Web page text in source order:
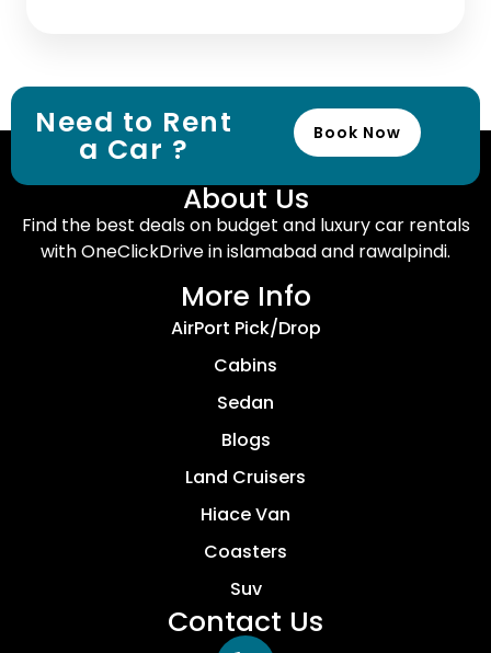
Need to Rent
a Car ? Book Now
About Us
Find the best deals on budget and luxury car rentals
with OneClickDrive in islamabad and rawalpindi.
More Info
AirPort Pick/Drop
Cabins
Sedan
Blogs
Land Cruisers
Hiace Van
Coasters
Suv
Contact Us